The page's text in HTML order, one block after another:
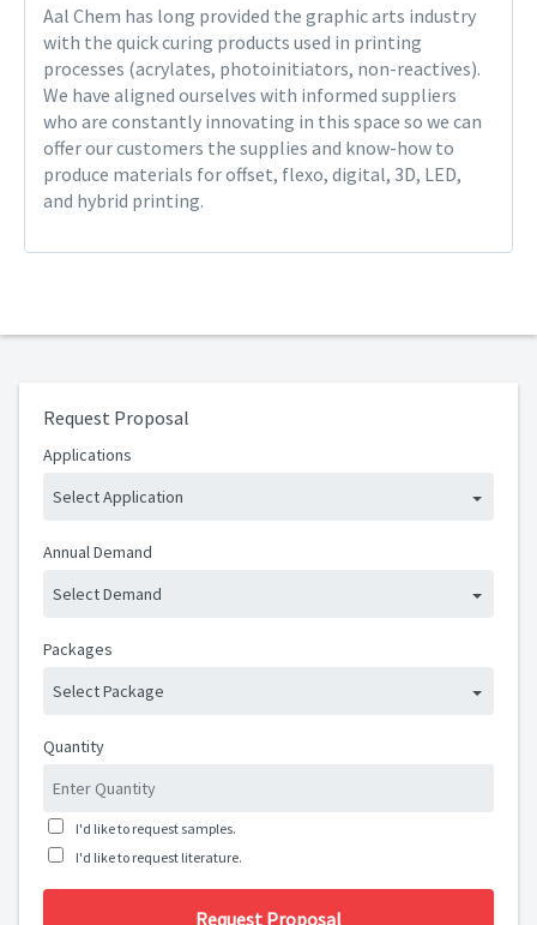
Aal Chem has long provided the graphic arts industry
with the quick curing products used in printing
processes (acrylates, photoinitiators, non-reactives).
We have aligned ourselves with informed suppliers
who are constantly innovating in this space so we can
offer our customers the supplies and know-how to
produce materials for offset, flexo, digital, 3D, LED,
and hybrid printing.
Request Proposal
Applications
Select Application
Annual Demand
Select Demand
Packages
Select Package
Quantity
I'd like to request samples.
I'd like to request literature.
Request Proposal